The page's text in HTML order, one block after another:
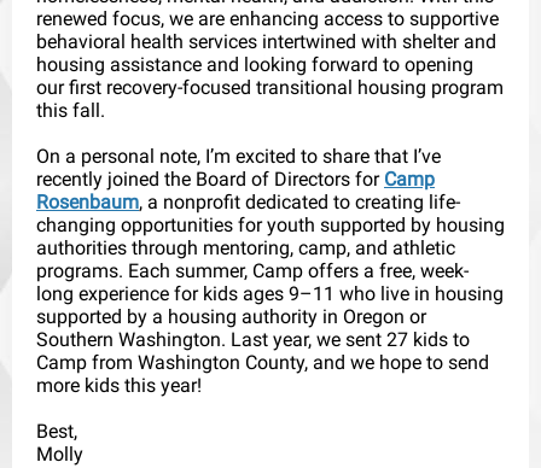
renewed focus, we are enhancing access to supportive
behavioral health services intertwined with shelter and
housing assistance and looking forward to opening
our first recovery-focused transitional housing program
this fall.
On a personal note, I’m excited to share that I’ve
recently joined the Board of Directors for Camp
Rosenbaum, a nonprofit dedicated to creating life-
changing opportunities for youth supported by housing
authorities through mentoring, camp, and athletic
programs. Each summer, Camp offers a free, week-
long experience for kids ages 9–11 who live in housing
supported by a housing authority in Oregon or
Southern Washington. Last year, we sent 27 kids to
Camp from Washington County, and we hope to send
more kids this year!
Best,
Molly